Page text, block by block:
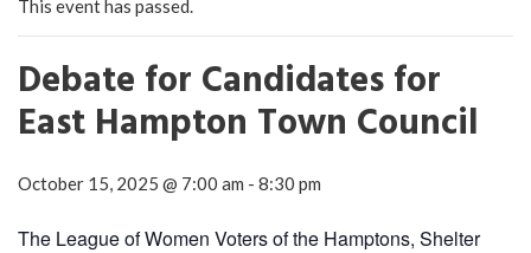
This event has passed.
Debate for Candidates for
East Hampton Town Council
October 15, 2025 @ 7:00 am - 8:30 pm
The League of Women Voters of the Hamptons, Shelter